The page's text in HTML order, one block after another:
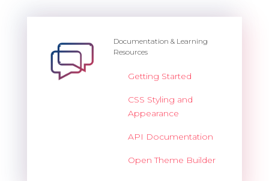
Documentation & Learning
Resources
Getting Started
CSS Styling and
Appearance
API Documentation
Open Theme Builder